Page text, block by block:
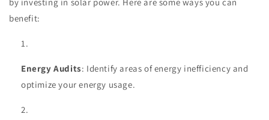
by investing in solar power. Here are some ways you can
benefit:
Energy Audits: Identify areas of energy inefficiency and
optimize your energy usage.